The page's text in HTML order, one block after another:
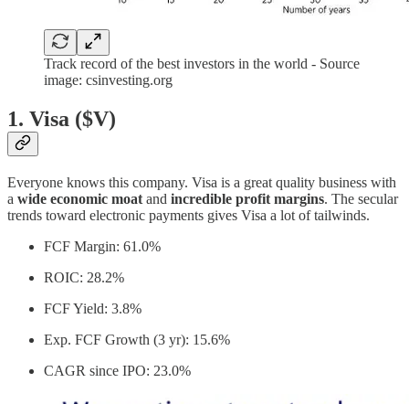
Track record of the best investors in the world - Source
image: csinvesting.org
1. Visa ($V)
Everyone knows this company. Visa is a great quality business with
a wide economic moat and incredible profit margins. The secular
trends toward electronic payments gives Visa a lot of tailwinds.
FCF Margin: 61.0%
ROIC: 28.2%
FCF Yield: 3.8%
Exp. FCF Growth (3 yr): 15.6%
CAGR since IPO: 23.0%